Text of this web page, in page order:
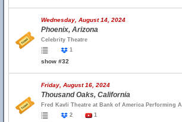
Wednesday, August 14, 2024
Phoenix, Arizona
Celebrity Theatre
1
show #32
Friday, August 16, 2024
Thousand Oaks, California
Fred Kavli Theatre at Bank of America Performing A
2
1